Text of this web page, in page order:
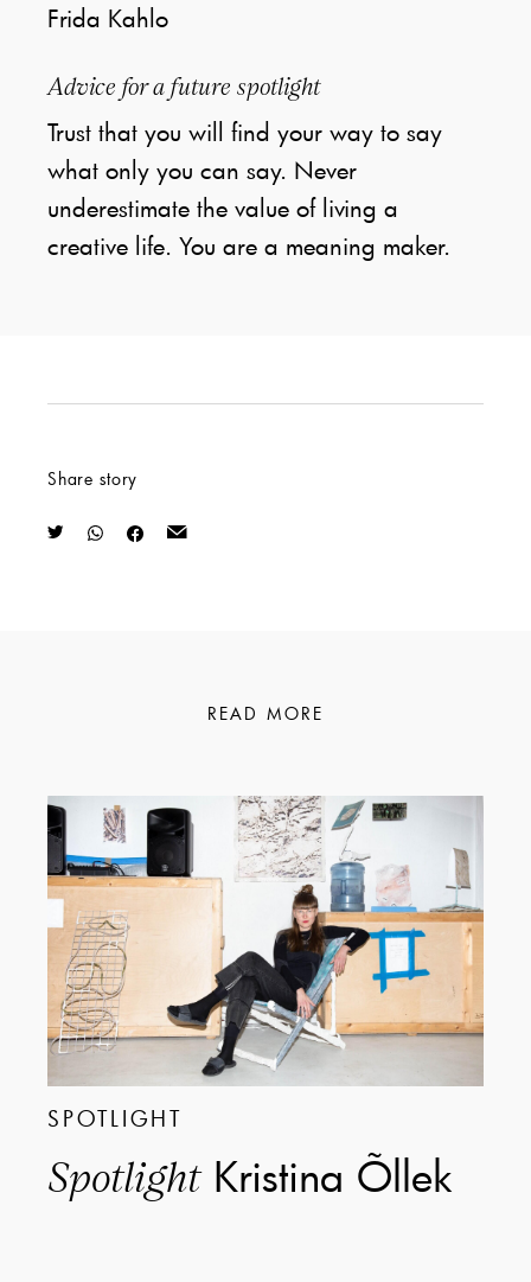
Frida Kahlo
Advice for a future spotlight
Trust that you will find your way to say
what only you can say. Never
underestimate the value of living a
creative life. You are a meaning maker.
Share story
READ MORE
SPOTLIGHT
SpotlightKristina Õllek